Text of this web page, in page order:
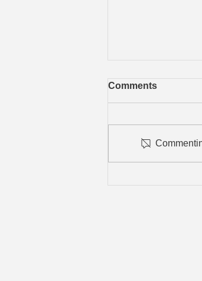
Comments